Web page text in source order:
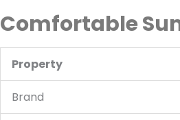
Comfortable
Property
Brand